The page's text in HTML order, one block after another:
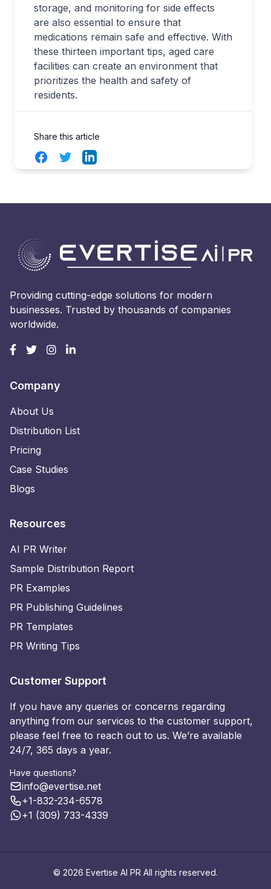
storage, and monitoring for side effects
are also essential to ensure that
medications remain safe and effective. With
these thirteen important tips, aged care
facilities can create an environment that
prioritizes the health and safety of
residents.
Share this article
FacebookTwitterLinkedIn
Providing cutting-edge solutions for modern
businesses. Trusted by thousands of companies
worldwide.
Company
About Us
Distribution List
Pricing
Case Studies
Blogs
Resources
AI PR Writer
Sample Distribution Report
PR Examples
PR Publishing Guidelines
PR Templates
PR Writing Tips
Customer Support
If you have any queries or concerns regarding
anything from our services to the customer support,
please feel free to reach out to us. We’re available
24/7, 365 days a year.
Have questions?
info@evertise.net
+1-832-234-6578
+1 (309) 733-4339
© 2026 Evertise AI PR All rights reserved.